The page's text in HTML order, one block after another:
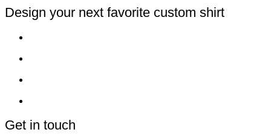
product
product
has
variants.
options
product
page
Design your next favorite custom shirt
Get in touch